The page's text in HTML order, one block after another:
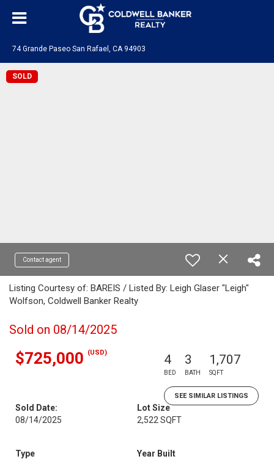
74 Grande Paseo San Rafael, CA 94903
SOLD
Contact agent
Listing Courtesy of: BAREIS / Listed By: Leigh Glaser "Leigh"
Wolfson, Coldwell Banker Realty
Sold on 08/14/2025
$725,000 (USD) 4
BED
3
BATH
1,707
SQFT
SEE SIMILAR LISTINGS
Sold Date:
08/14/2025
Lot Size
2,522 SQFT
Type
Year Built